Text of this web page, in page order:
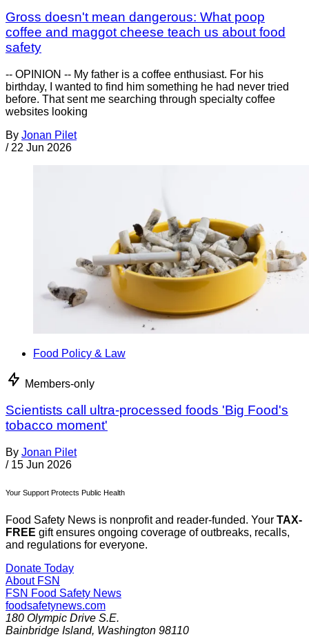
Gross doesn't mean dangerous: What poop
coffee and maggot cheese teach us about food
safety
-- OPINION -- My father is a coffee enthusiast. For his
birthday, I wanted to find him something he had never tried
before. That sent me searching through specialty coffee
websites looking
By Jonan Pilet
/ 22 Jun 2026
Food Policy & Law
Members-only
Scientists call ultra-processed foods 'Big Food's
tobacco moment'
By Jonan Pilet
/ 15 Jun 2026
Your Support Protects Public Health
Food Safety News is nonprofit and reader-funded. Your TAX-
FREE gift ensures ongoing coverage of outbreaks, recalls,
and regulations for everyone.
Donate Today
About FSN
FSN Food Safety News
foodsafetynews.com
180 Olympic Drive S.E.
Bainbridge Island, Washington 98110